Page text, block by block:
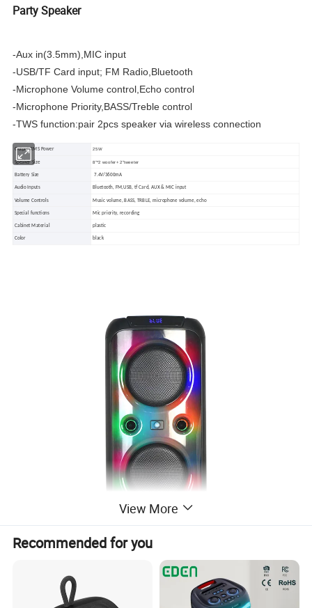
Party Speaker
-Aux in(3.5mm),MIC input
-USB/TF Card input; FM Radio,Bluetooth
-Microphone Volume control,Echo control
-Microphone Priority,BASS/Treble control
-TWS function:pair 2pcs speaker via wireless connection
Output RMS Power 25W
Speaker Size 8"*2 woofer+ 2"tweeter
Battery Size 7.4V/3600mA
Audio Inputs Bluetooth, FM,USB, tf Card, AUX & MIC input
Volume Controls Music volume, BASS, TRBLE, microphone volume, echo
Special functions Mic priority, recording
Cabinet Material plastic
Color black
View More
Recommended for you